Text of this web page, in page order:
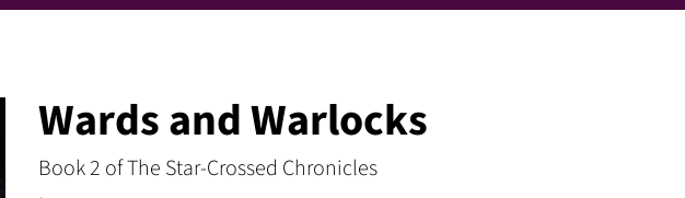
Wards and Warlocks
Book 2 of The Star-Crossed Chronicles